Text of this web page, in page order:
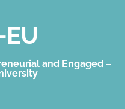
EU
and Engaged –